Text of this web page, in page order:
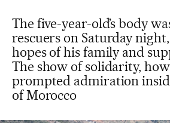
The five-year-old’s body
rescuers on Saturday
hopes of his family and
The show of solidarity,
prompted admiration
of Morocco